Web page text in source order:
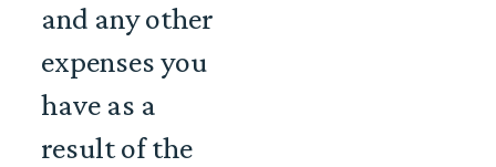
and any other
expenses you
have as a
result of the